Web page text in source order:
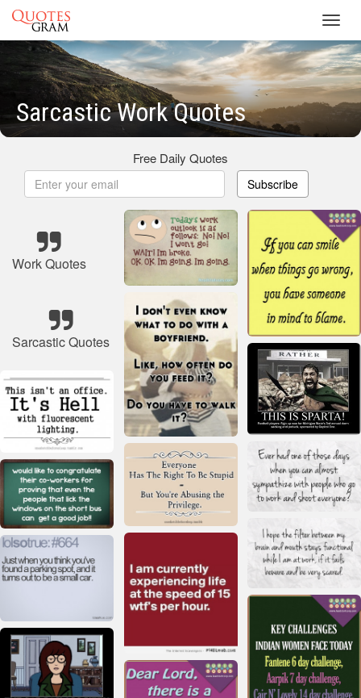
Sarcastic Work Quotes
Free Daily Quotes
Subscribe
Work Quotes
Sarcastic Quotes